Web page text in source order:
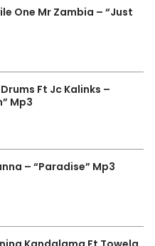
One Mr Zambia – “Just
Drums Ft Jc Kalinks –
Mp3
– “Paradise” Mp3